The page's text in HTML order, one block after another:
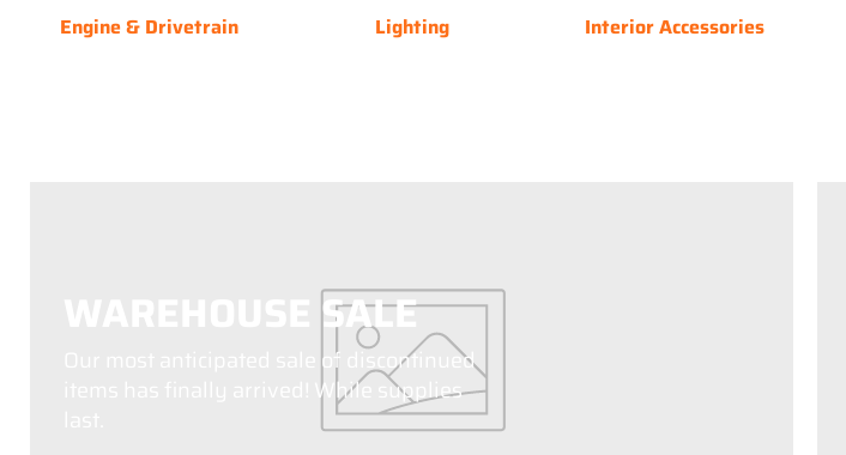
Engine & Drivetrain Lighting Interior Accessories
WAREHOUSE SALE
Our most anticipated sale of discontinued
items has finally arrived! While supplies